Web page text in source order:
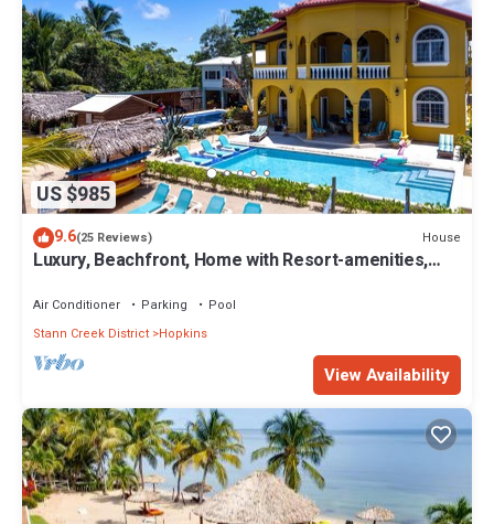
US $985
9.6(25 Reviews) House
Luxury, Beachfront, Home with Resort-amenities,
Air Conditioner Parking
Pool
Stann Creek District Hopkins
View Availability